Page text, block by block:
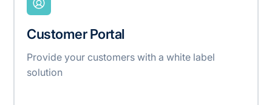
Customer Portal
Provide your customers with a white label
solution